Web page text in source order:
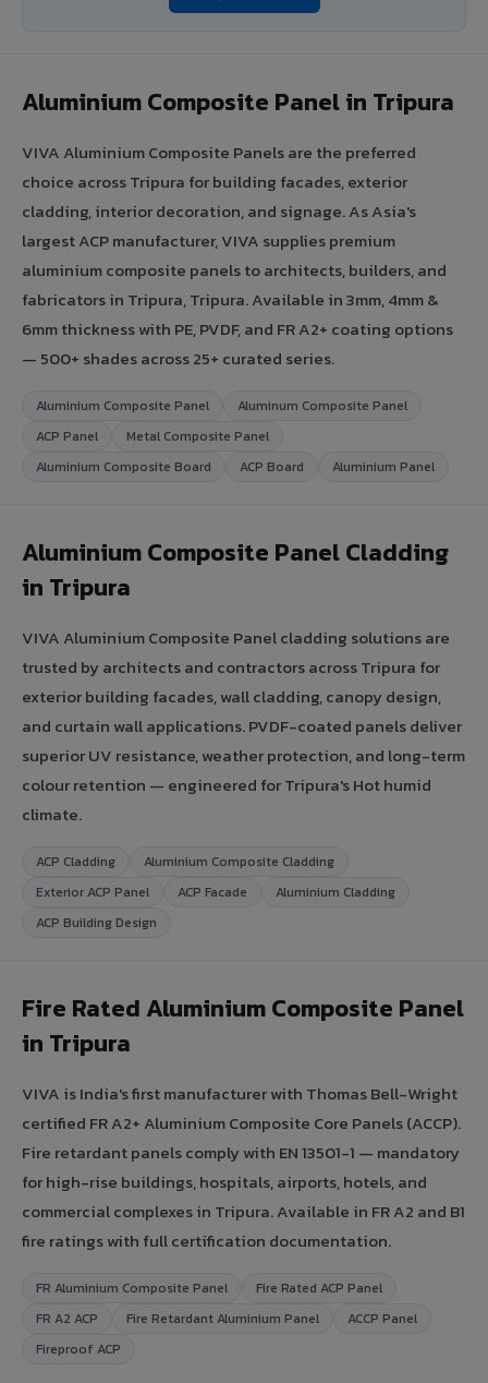
Aluminium Composite Panel in Tripura
VIVA Aluminium Composite Panels are the preferred
choice across Tripura for building facades, exterior
cladding, interior decoration, and signage. As Asia's
largest ACP manufacturer, VIVA supplies premium
aluminium composite panels to architects, builders, and
fabricators in Tripura, Tripura. Available in 3mm, 4mm &
6mm thickness with PE, PVDF, and FR A2+ coating options
— 500+ shades across 25+ curated series.
Aluminium Composite Panel
Aluminum Composite Panel
ACP Panel
Metal Composite Panel
Aluminium Composite Board
ACP Board Aluminium Panel
Aluminium Composite Panel Cladding
in Tripura
VIVA Aluminium Composite Panel cladding solutions are
trusted by architects and contractors across Tripura for
exterior building facades, wall cladding, canopy design,
and curtain wall applications. PVDF-coated panels deliver
superior UV resistance, weather protection, and long-term
colour retention — engineered for Tripura's Hot humid
climate.
ACP Cladding
Aluminium Composite Cladding
Exterior ACP Panel
ACP Facade
Aluminium Cladding
ACP Building Design
Fire Rated Aluminium Composite Panel
in Tripura
VIVA is India's first manufacturer with Thomas Bell-Wright
certified FR A2+ Aluminium Composite Core Panels (ACCP).
Fire retardant panels comply with EN 13501-1 — mandatory
for high-rise buildings, hospitals, airports, hotels, and
commercial complexes in Tripura. Available in FR A2 and B1
fire ratings with full certification documentation.
FR Aluminium Composite Panel
Fire Rated ACP Panel
FR A2 ACP
Fire Retardant Aluminium Panel
ACCP Panel
Fireproof ACP